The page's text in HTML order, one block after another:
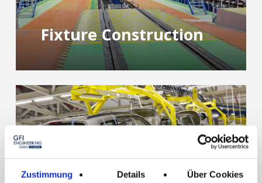
Zustimmung Details Über Cookies
Fixture Construction
Special Machines